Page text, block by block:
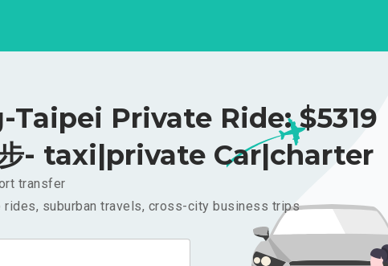
Private Ride: $5319｜
- taxi|private Car|charter
transfer
rides, suburban travels, cross-city business trips